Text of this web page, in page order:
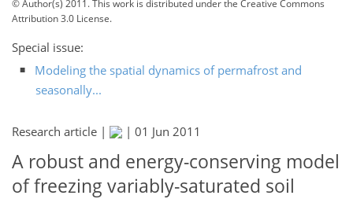
© Author(s) 2011. This work is distributed underthe Creative Commons
Attribution 3.0 License.
Special issue:
Modeling the spatial dynamics of permafrost and
seasonally...
Research article | | 01 Jun 2011
A robust and energy-conserving model
of freezing variably-saturated soil